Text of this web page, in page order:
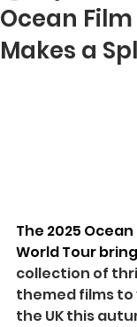
Ocean
Makes a
The 2025
World Tour
collection of
themed films
the UK this